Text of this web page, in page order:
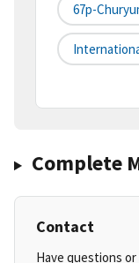
67p-
Complete
Contact
Have questions